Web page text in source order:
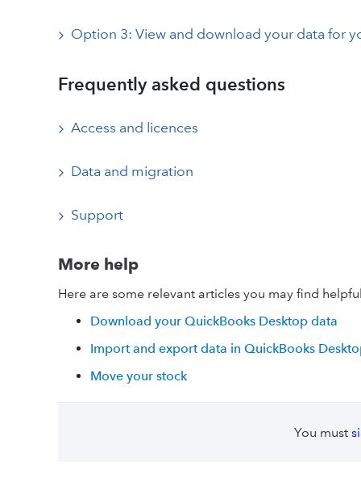
Option 3: View and download your data for
Frequently asked questions
Access and licences
Data and migration
Support
More help
Here are some relevant articles you may find
Download your QuickBooks Desktop data
Import and export data in QuickBooks
Move your stock
You must